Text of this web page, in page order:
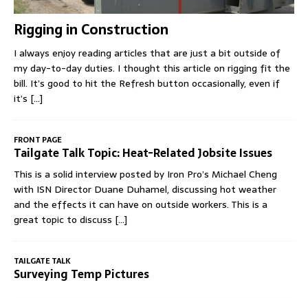
Rigging in Construction
I always enjoy reading articles that are just a bit outside of
my day-to-day duties. I thought this article on rigging fit the
bill. It’s good to hit the Refresh button occasionally, even if
it’s [...]
FRONT PAGE
Tailgate Talk Topic: Heat-Related Jobsite Issues
This is a solid interview posted by Iron Pro’s Michael Cheng
with ISN Director Duane Duhamel, discussing hot weather
and the effects it can have on outside workers. This is a
great topic to discuss [...]
TAILGATE TALK
Surveying Temp Pictures